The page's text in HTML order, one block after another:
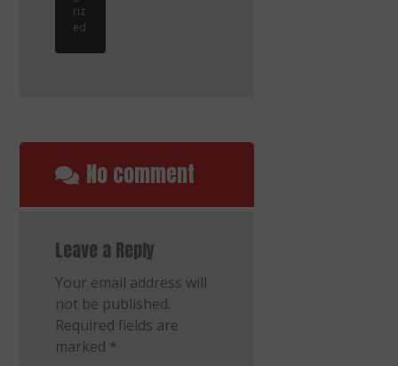
riz
ed
No comment
Leave a Reply
Your email address will
not be published.
Required fields are
marked *